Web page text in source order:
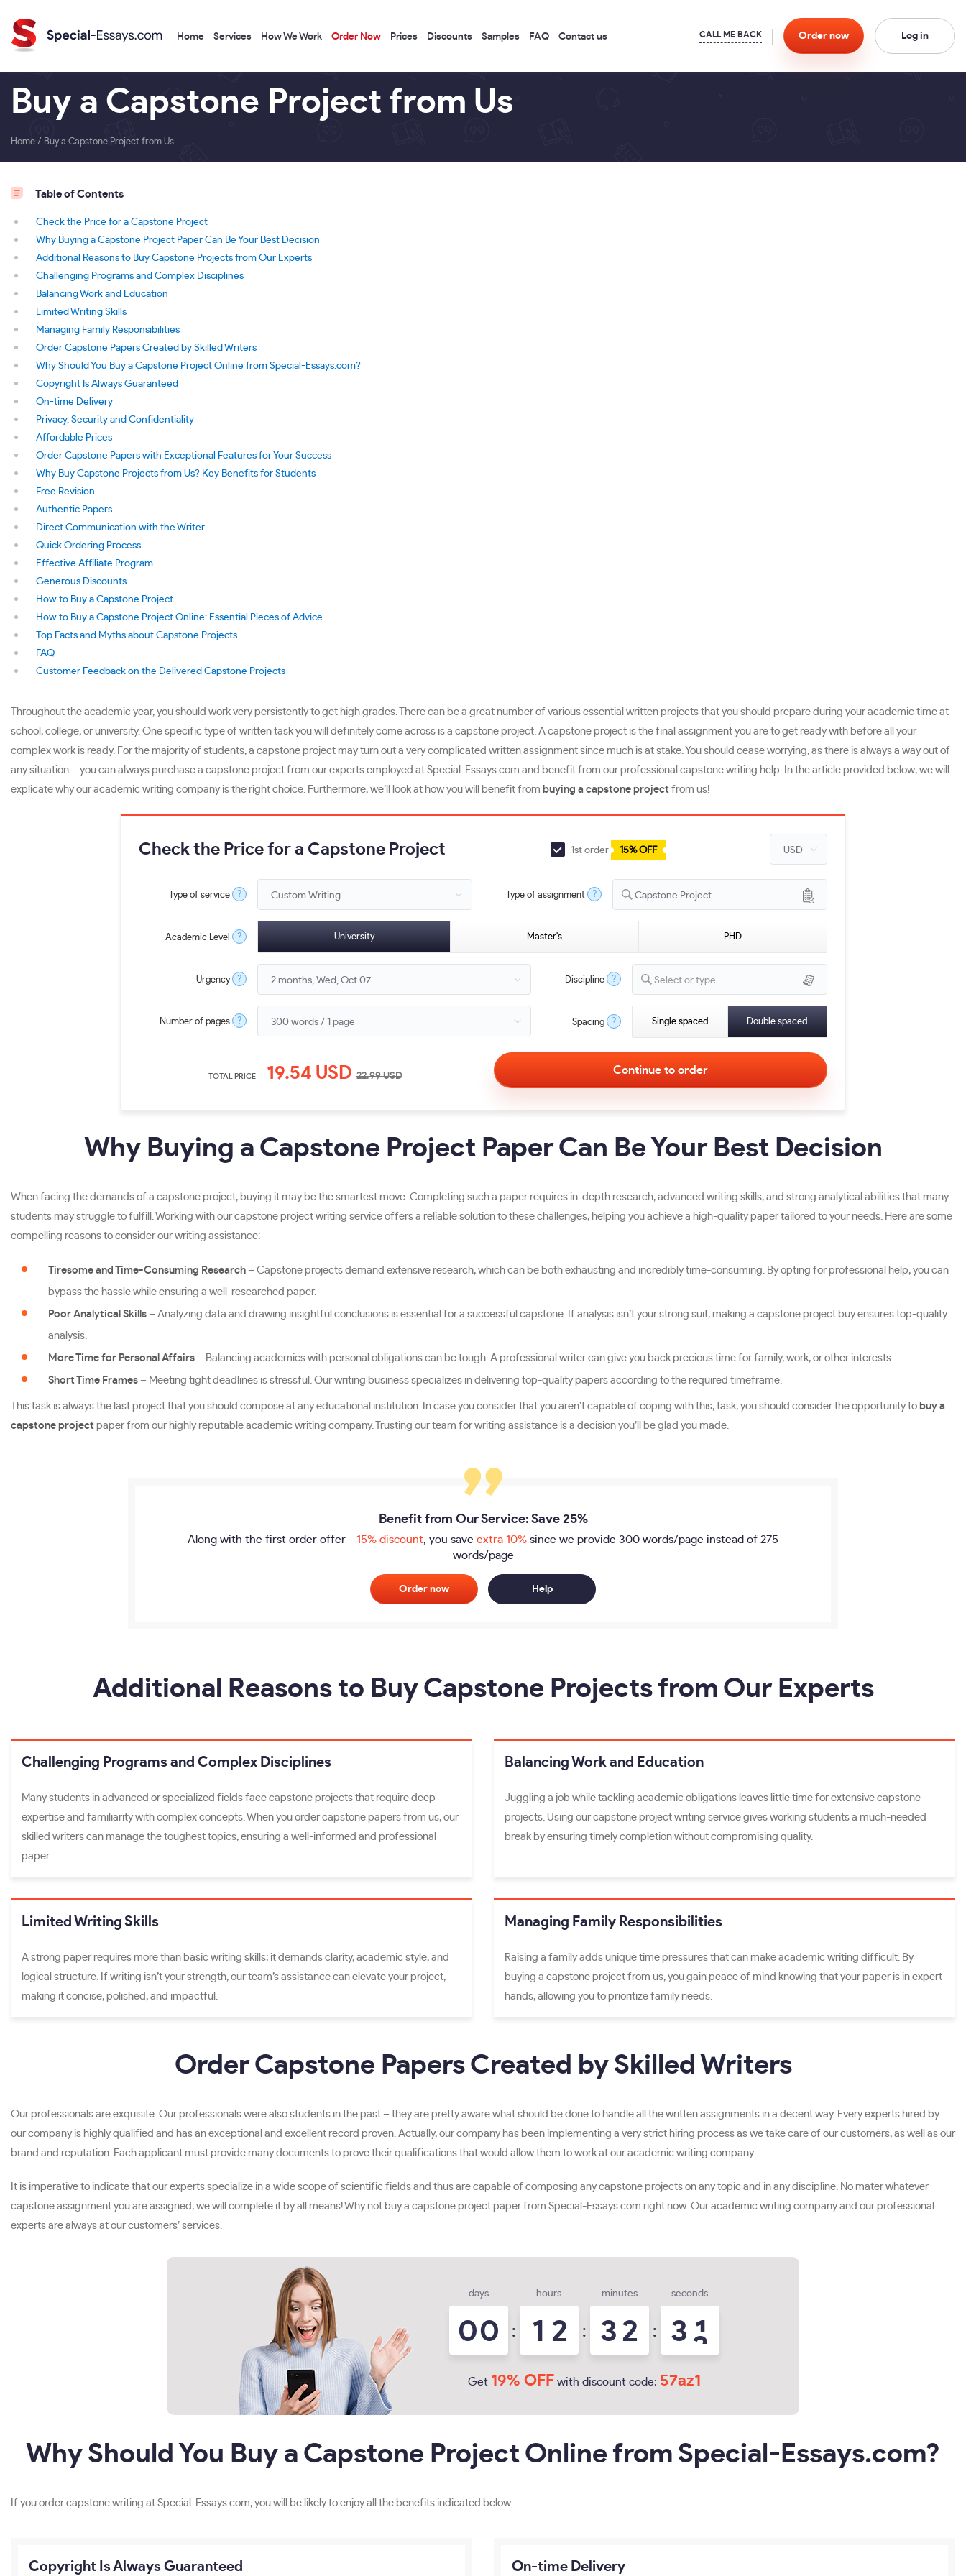
Home Services How We Work Order Now Prices Discounts Samples FAQ Contact us Order now Log in
Buy a Capstone Project from Us
Home / Buy a Capstone Project from Us
Table of Contents
Check the Price for a Capstone Project
Why Buying a Capstone Project Paper Can Be Your Best Decision
Additional Reasons to Buy Capstone Projects from Our Experts
Challenging Programs and Complex Disciplines
Balancing Work and Education
Limited Writing Skills
Managing Family Responsibilities
Order Capstone Papers Created by Skilled Writers
Why Should You Buy a Capstone Project Online from Special-Essays.com?
Copyright Is Always Guaranteed
On-time Delivery
Privacy, Security and Confidentiality
Affordable Prices
Order Capstone Papers with Exceptional Features for Your Success
Why Buy Capstone Projects from Us? Key Benefits for Students
Free Revision
Authentic Papers
Direct Communication with the Writer
Quick Ordering Process
Effective Affiliate Program
Generous Discounts
How to Buy a Capstone Project
How to Buy a Capstone Project Online: Essential Pieces of Advice
Top Facts and Myths about Capstone Projects
FAQ
Customer Feedback on the Delivered Capstone Projects
Throughout the academic year, you should work very persistently to get high grades. There can be a great number of various essential written projects that you should prepare during your academic time at
school, college, or university. One specific type of written task you will definitely come across is a capstone project. A capstone project is the final assignment you are to get ready with before all your
complex work is ready. For the majority of students, a capstone project may turn out a very complicated written assignment since much is at stake. You should cease worrying, as there is always a way out of
any situation – you can always purchase a capstone project from our experts employed at Special-Essays.com and benefit from our professional capstone writing help. In the article provided below, we will
explicate why our academic writing company is the right choice. Furthermore, we’ll look at how you will benefit from buying a capstone project from us!
Check the Price for a Capstone Project 1st order 15% OFF
Type of service ? Type of assignment ? Capstone Project
Academic Level ? University Master's PHD
Urgency ? Discipline ? Select or type...
Number of pages ? Spacing ? Single spaced Double spaced
TOTAL PRICE 19.54 USD 22.99USD
Why Buying a Capstone Project Paper Can Be Your Best Decision
When facing the demands of a capstone project, buying it may be the smartest move. Completing such a paper requires in-depth research, advanced writing skills, and strong analytical abilities that many
students may struggle to fulfill. Working with our capstone project writing service offers a reliable solution to these challenges, helping you achieve a high-quality paper tailored to your needs. Here are some
compelling reasons to consider our writing assistance:
Tiresome and Time-Consuming Research – Capstone projects demand extensive research, which can be both exhausting and incredibly time-consuming. By opting for professional help, you can
bypass the hassle while ensuring a well-researched paper.
Poor Analytical Skills – Analyzing data and drawing insightful conclusions is essential for a successful capstone. If analysis isn’t your strong suit, making a capstone project buy ensures top-quality
analysis.
More Time for Personal Affairs – Balancing academics with personal obligations can be tough. A professional writer can give you back precious time for family, work, or other interests.
Short Time Frames – Meeting tight deadlines is stressful. Our writing business specializes in delivering top-quality papers according to the required timeframe.
This task is always the last project that you should compose at any educational institution. In case you consider that you aren’t capable of coping with this, task, you should consider the opportunity to buy a
capstone project paper from our highly reputable academic writing company. Trusting our team for writing assistance is a decision you’ll be glad you made.
Benefit from Our Service: Save 25%
Along with the first order offer - 15% discount, you save extra 10% since we provide 300 words/page instead of 275
words/page
Order now Help
Additional Reasons to Buy Capstone Projects from Our Experts
Challenging Programs and Complex Disciplines
Many students in advanced or specialized fields face capstone projects that require deep
expertise and familiarity with complex concepts. When you order capstone papers from us, our
skilled writers can manage the toughest topics, ensuring a well-informed and professional
paper.
Balancing Work and Education
Juggling a job while tackling academic obligations leaves little time for extensive capstone
projects. Using our capstone project writing service gives working students a much-needed
break by ensuring timely completion without compromising quality.
Limited Writing Skills
A strong paper requires more than basic writing skills; it demands clarity, academic style, and
logical structure. If writing isn’t your strength, our team’s assistance can elevate your project,
making it concise, polished, and impactful.
Managing Family Responsibilities
Raising a family adds unique time pressures that can make academic writing difficult. By
buying a capstone project from us, you gain peace of mind knowing that your paper is in expert
hands, allowing you to prioritize family needs.
Order Capstone Papers Created by Skilled Writers
Our professionals are exquisite. Our professionals were also students in the past – they are pretty aware what should be done to handle all the written assignments in a decent way. Every experts hired by
our company is highly qualified and has an exceptional and excellent record proven. Actually, our company has been implementing a very strict hiring process as we take care of our customers, as well as our
brand and reputation. Each applicant must provide many documents to prove their qualifications that would allow them to work at our academic writing company.
It is imperative to indicate that our experts specialize in a wide scope of scientific fields and thus are capable of composing any capstone projects on any topic and in any discipline. No mater whatever
capstone assignment you are assigned, we will complete it by all means! Why not buy a capstone project paper from Special-Essays.com right now. Our academic writing company and our professional
experts are always at our customers’ services.
days
00 :
hours
1 2 :
minutes
3 2 :
seconds
3 0
1
Get 19% OFF with discount code: 57az1
Why Should You Buy a Capstone Project Online from Special-Essays.com?
If you order capstone writing at Special-Essays.com, you will be likely to enjoy all the benefits indicated below:
Copyright Is Always Guaranteed On-time Delivery